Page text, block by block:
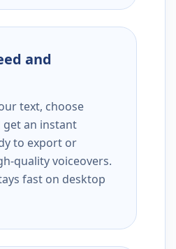
and
text, choose
get an instant
to export or
quality voiceovers.
fast on desktop